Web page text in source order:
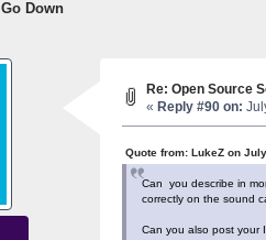
Go Down
Re: Open Source
« Reply #90 on:
Quote from: LukeZ on
Can you describe in
correctly on the sound
Can you also post your